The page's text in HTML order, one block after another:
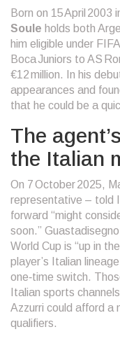
Born on 15 April 2003
Soule holds both
him eligible under
Boca Juniors to AS
€12 million. In his
appearances and
that he could be a
The
the Italian
On 7 October 2025,
representative – told
forward “might
soon.”
World Cup is “up in
player’s Italian
one‑time switch.
Italian sports
Azzurri could afford a
qualifiers.